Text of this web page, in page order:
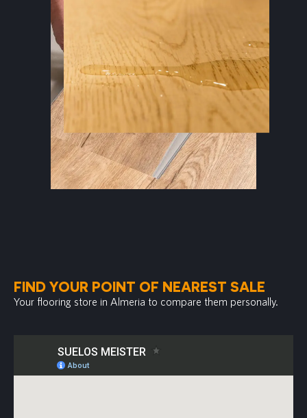
FIND YOUR POINT OF NEAREST SALE
Your flooring store in Almeria to compare them personally.